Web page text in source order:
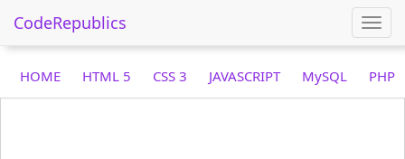
CodeRepublics
HOME HTML 5 CSS 3 JAVASCRIPT MySQL PHP